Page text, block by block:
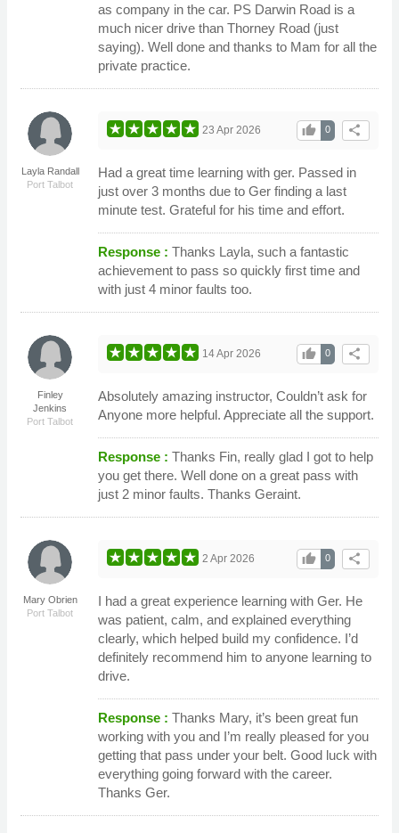
as company in the car. PS Darwin Road is a
much nicer drive than Thorney Road (just
saying). Well done and thanks to Mam for all the
private practice.
Layla Randall
Port Talbot
share
0
thumb_up
23 Apr 2026
Had a great time learning with ger. Passed in
just over 3 months due to Ger finding a last
minute test. Grateful for his time and effort.
Response : Thanks Layla, such a fantastic
achievement to pass so quickly first time and
with just 4 minor faults too.
Finley
Jenkins
Port Talbot
share
0
thumb_up
14 Apr 2026
Absolutely amazing instructor, Couldn’t ask for
Anyone more helpful. Appreciate all the support.
Response : Thanks Fin, really glad I got to help
you get there. Well done on a great pass with
just 2 minor faults. Thanks Geraint.
Mary Obrien
Port Talbot
share
0
thumb_up
2 Apr 2026
I had a great experience learning with Ger. He
was patient, calm, and explained everything
clearly, which helped build my confidence. I’d
definitely recommend him to anyone learning to
drive.
Response : Thanks Mary, it’s been great fun
working with you and I’m really pleased for you
getting that pass under your belt. Good luck with
everything going forward with the career.
Thanks Ger.